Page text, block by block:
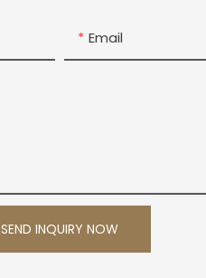
Email
SEND INQUIRY NOW